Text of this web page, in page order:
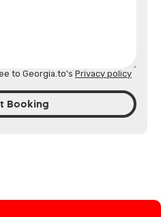
to Georgia.to's Privacy policy
Booking